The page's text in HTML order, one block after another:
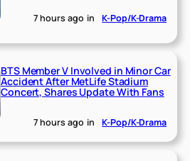
7 hours ago in K-Pop/K-Drama
BTS Member V Involved in Minor Car
Accident After MetLife Stadium
Concert, Shares Update With Fans
7 hours ago in K-Pop/K-Drama